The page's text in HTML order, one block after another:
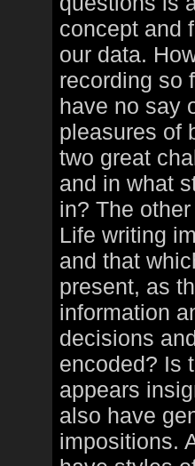
concept and
our data.
recording so
have no say
pleasures of
two great
and in what
in? The
Life writing
and that
present, as
information
decisions
encoded? Is
appears
also have
impositions.